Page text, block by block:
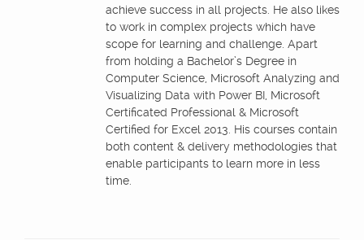
achieve success in all projects. He also likes
to work in complex projects which have
scope for learning and challenge. Apart
from holding a Bachelor’s Degree in
Computer Science, Microsoft Analyzing and
Visualizing Data with Power BI, Microsoft
Certificated Professional & Microsoft
Certified for Excel 2013. His courses contain
both content & delivery methodologies that
enable participants to learn more in less
time.